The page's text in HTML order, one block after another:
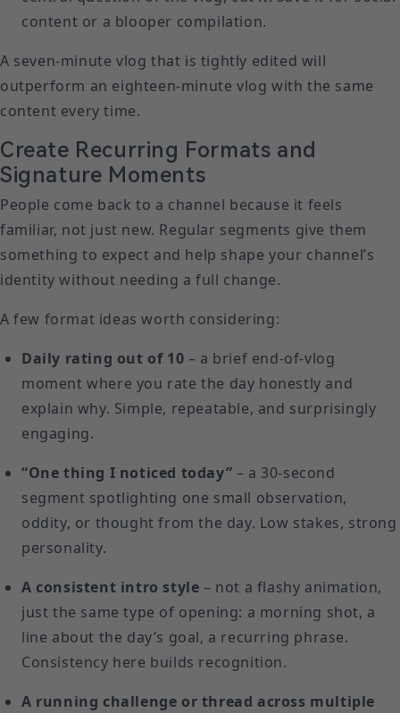
content or a blooper compilation.
A seven-minute vlog that is tightly edited will
outperform an eighteen-minute vlog with the same
content every time.
Create Recurring Formats and
Signature Moments
People come back to a channel because it feels
familiar, not just new. Regular segments give them
something to expect and help shape your channel’s
identity without needing a full change.
A few format ideas worth considering:
Daily rating out of 10 – a brief end-of-vlog
moment where you rate the day honestly and
explain why. Simple, repeatable, and surprisingly
engaging.
“One thing I noticed today” – a 30-second
segment spotlighting one small observation,
oddity, or thought from the day. Low stakes, strong
personality.
A consistent intro style – not a flashy animation,
just the same type of opening: a morning shot, a
line about the day’s goal, a recurring phrase.
Consistency here builds recognition.
A running challenge or thread across multiple